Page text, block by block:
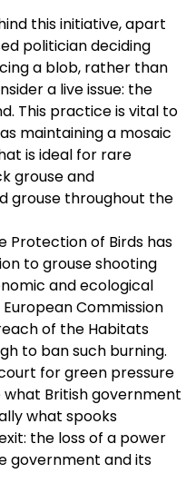
this initiative, apart
politician deciding
a blob, rather than
a live issue: the
This practice is vital to
maintaining a mosaic
is ideal for rare
grouse and
grouse throughout the
Protection of Birds has
to grouse shooting
and ecological
Commission
of the Habitats
to ban such burning.
for green pressure
what British government
what spooks
the loss of a power
government and its